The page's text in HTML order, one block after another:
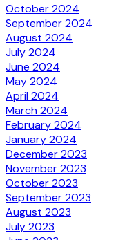
October 2024
September 2024
August 2024
July 2024
June 2024
May 2024
April 2024
March 2024
February 2024
January 2024
December 2023
November 2023
October 2023
September 2023
August 2023
July 2023